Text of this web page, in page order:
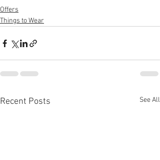
Offers
Things to Wear
Recent Posts See All